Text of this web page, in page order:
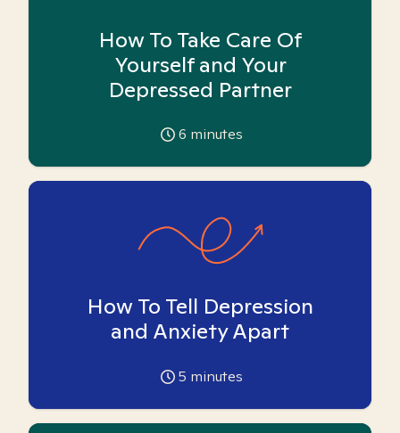
How To Take Care Of
Yourself and Your
Depressed Partner
6 minutes
How To Tell Depression
and Anxiety Apart
5 minutes